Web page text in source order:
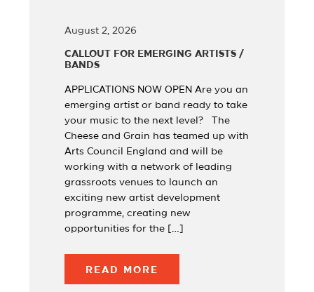
August 2, 2026
CALLOUT FOR EMERGING ARTISTS /
BANDS
APPLICATIONS NOW OPEN Are you an
emerging artist or band ready to take
your music to the next level? The
Cheese and Grain has teamed up with
Arts Council England and will be
working with a network of leading
grassroots venues to launch an
exciting new artist development
programme, creating new
opportunities for the […]
READ MORE